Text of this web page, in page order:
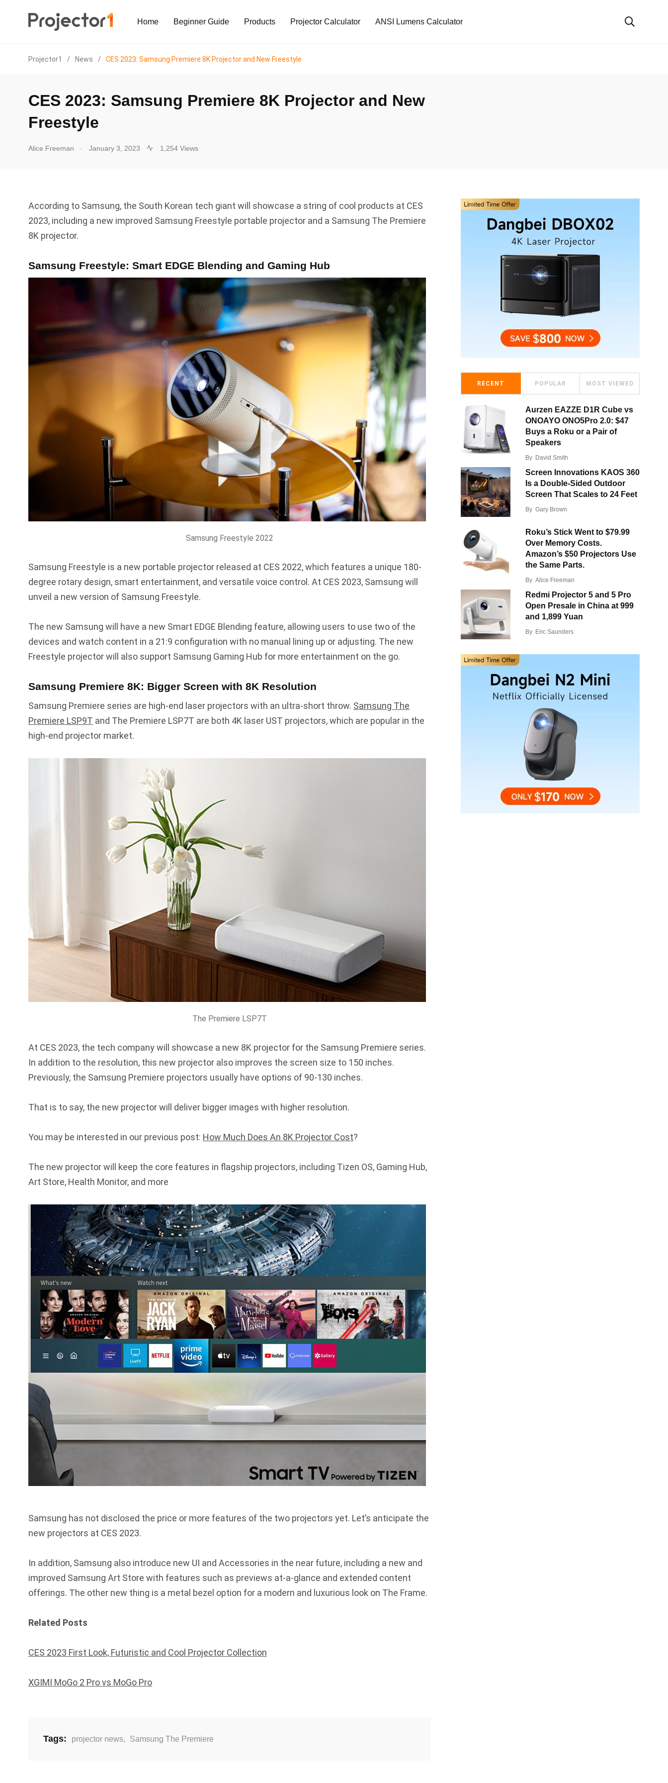
Home Beginner Guide Products Projector Calculator ANSI Lumens Calculator
Projector1 / News / CES 2023: Samsung Premiere 8K Projector and New Freestyle
CES 2023: Samsung Premiere 8K Projector and New
Freestyle
Alice Freeman . January 3, 2023 1,254 Views
According to Samsung, the South Korean tech giant will showcase a string of cool products at CES
2023, including a new improved Samsung Freestyle portable projector and a Samsung The Premiere
8K projector.
Samsung Freestyle: Smart EDGE Blending and Gaming Hub
Samsung Freestyle 2022
Samsung Freestyle is a new portable projector released at CES 2022, which features a unique 180-
degree rotary design, smart entertainment, and versatile voice control. At CES 2023, Samsung will
unveil a new version of Samsung Freestyle.
The new Samsung will have a new Smart EDGE Blending feature, allowing users to use two of the
devices and watch content in a 21:9 configuration with no manual lining up or adjusting. The new
Freestyle projector will also support Samsung Gaming Hub for more entertainment on the go.
Samsung Premiere 8K: Bigger Screen with 8K Resolution
Samsung Premiere series are high-end laser projectors with an ultra-short throw. Samsung The
Premiere LSP9T and The Premiere LSP7T are both 4K laser UST projectors, which are popular in the
high-end projector market.
The Premiere LSP7T
At CES 2023, the tech company will showcase a new 8K projector for the Samsung Premiere series.
In addition to the resolution, this new projector also improves the screen size to 150 inches.
Previously, the Samsung Premiere projectors usually have options of 90-130 inches.
That is to say, the new projector will deliver bigger images with higher resolution.
You may be interested in our previous post: How Much Does An 8K Projector Cost?
The new projector will keep the core features in flagship projectors, including Tizen OS, Gaming Hub,
Art Store, Health Monitor, and more
Samsung has not disclosed the price or more features of the two projectors yet. Let’s anticipate the
new projectors at CES 2023.
In addition, Samsung also introduce new UI and Accessories in the near future, including a new and
improved Samsung Art Store with features such as previews at-a-glance and extended content
offerings. The other new thing is a metal bezel option for a modern and luxurious look on The Frame.
Related Posts
CES 2023 First Look, Futuristic and Cool Projector Collection
XGIMI MoGo 2 Pro vs MoGo Pro
Tags: projector news, Samsung The Premiere
RECENT POPULAR MOST VIEWED
Aurzen EAZZE D1R Cube vs
ONOAYO ONO5Pro 2.0: $47
Buys a Roku or a Pair of
Speakers
By David Smith
Screen Innovations KAOS 360
Is a Double-Sided Outdoor
Screen That Scales to 24 Feet
By Gary Brown
Roku’s Stick Went to $79.99
Over Memory Costs.
Amazon’s $50 Projectors Use
the Same Parts.
By Alice Freeman
Redmi Projector 5 and 5 Pro
Open Presale in China at 999
and 1,899 Yuan
By Eric Saunders